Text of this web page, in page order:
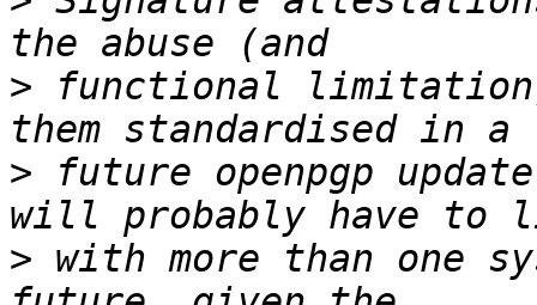
> functional
> future openpgp
> with more than one